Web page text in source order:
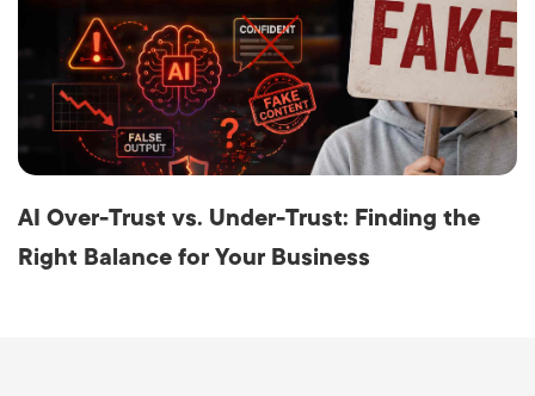
AI Over-Trust vs. Under-Trust: Finding the
Right Balance for Your Business